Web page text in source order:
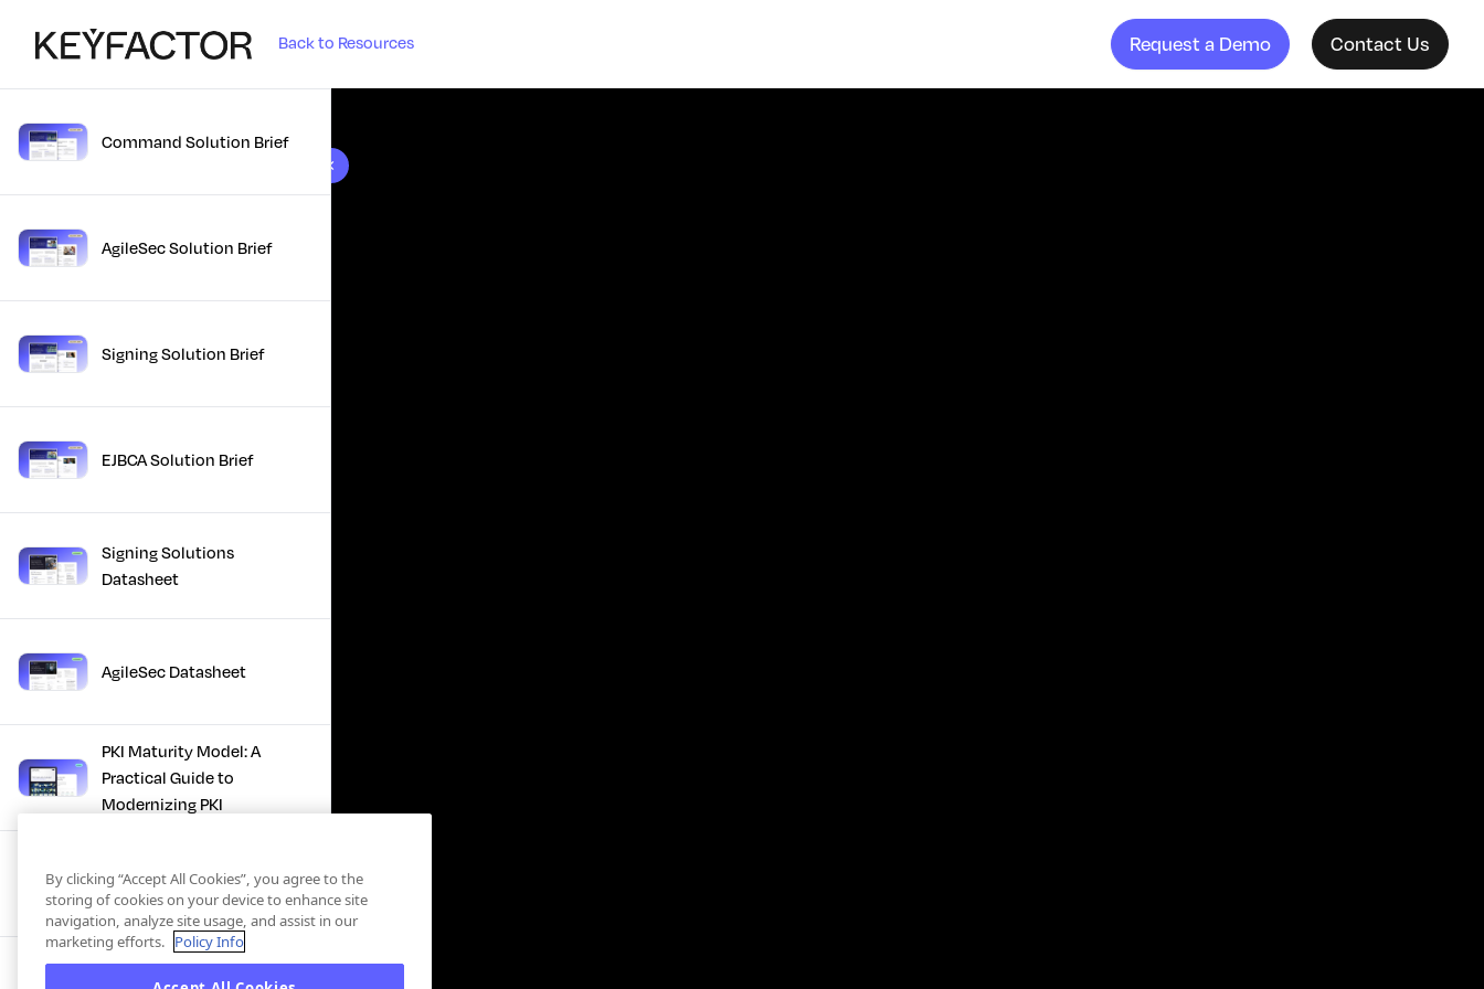
Back to Resources Request a Demo Contact Us
10 results foundCommand Solution Brief
AgileSec Solution Brief
Signing Solution Brief
EJBCA Solution Brief
Signing Solutions
Datasheet
AgileSec Datasheet
PKI Maturity Model: A
Practical Guide to
Modernizing PKI
The Total Economic
Impact™ Of Keyfactor
Executive Guide to CLA for
By clicking “Accept All Cookies”, you agree to the
storing of cookies on your device to enhance site
navigation, analyze site usage, and assist in our
marketing efforts. Policy Info